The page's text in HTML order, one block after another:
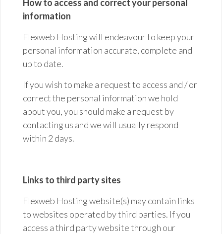
How to access and correct your personal
information
Flexweb Hosting will endeavour to keep your
personal information accurate, complete and
up to date.
If you wish to make a request to access and / or
correct the personal information we hold
about you, you should make a request by
contacting us and we will usually respond
within 2 days.
Links to third party sites
Flexweb Hosting website(s) may contain links
to websites operated by third parties. If you
access athird partywebsite through our